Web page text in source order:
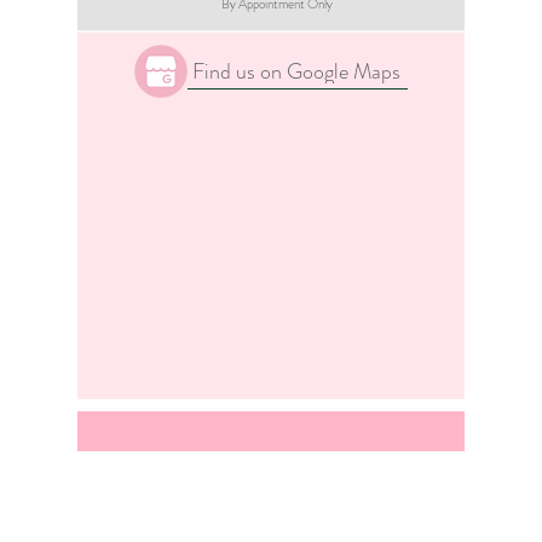
Find us on Google Maps